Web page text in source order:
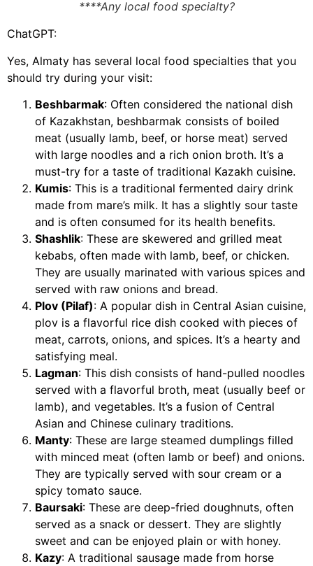
****Any local food specialty?
ChatGPT:
Yes, Almaty has several local food specialties that you
should try during your visit:
Beshbarmak: Often considered the national dish
of Kazakhstan, beshbarmak consists of boiled
meat (usually lamb, beef, or horse meat) served
with large noodles and a rich onion broth. It’s a
must-try for a taste of traditional Kazakh cuisine.
Kumis: This is a traditional fermented dairy drink
made from mare’s milk. It has a slightly sour taste
and is often consumed for its health benefits.
Shashlik: These are skewered and grilled meat
kebabs, often made with lamb, beef, or chicken.
They are usually marinated with various spices and
served with raw onions and bread.
Plov (Pilaf): A popular dish in Central Asian cuisine,
plov is a flavorful rice dish cooked with pieces of
meat, carrots, onions, and spices. It’s a hearty and
satisfying meal.
Lagman: This dish consists of hand-pulled noodles
served with a flavorful broth, meat (usually beef or
lamb), and vegetables. It’s a fusion of Central
Asian and Chinese culinary traditions.
Manty: These are large steamed dumplings filled
with minced meat (often lamb or beef) and onions.
They are typically served with sour cream or a
spicy tomato sauce.
Baursaki: These are deep-fried doughnuts, often
served as a snack or dessert. They are slightly
sweet and can be enjoyed plain or with honey.
Kazy: A traditional sausage made from horse